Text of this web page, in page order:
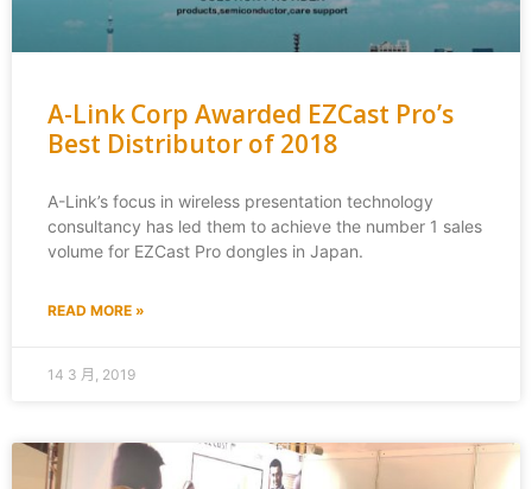
A-Link Corp Awarded EZCast Pro’s
Best Distributor of 2018
A-Link’s focus in wireless presentation technology
consultancy has led them to achieve the number 1 sales
volume for EZCast Pro dongles in Japan.
READ MORE »
14 3 月, 2019